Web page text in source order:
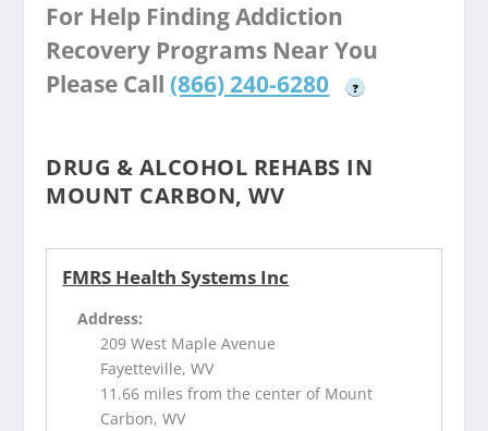
For Help Finding Addiction
Recovery Programs Near You
Please Call (866) 240-6280 ?
DRUG & ALCOHOL REHABS IN
MOUNT CARBON, WV
FMRS Health Systems Inc
Address:
209 West Maple Avenue
Fayetteville, WV
11.66 miles from the center of Mount
Carbon, WV